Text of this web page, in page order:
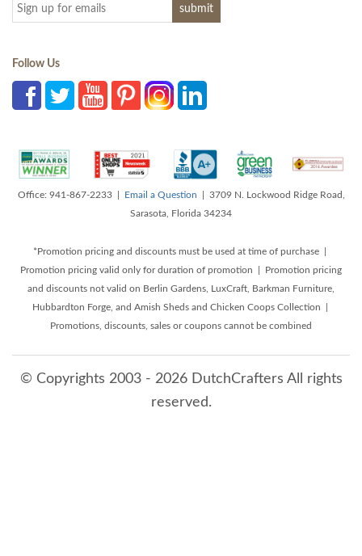
Follow Us
Office: 941-867-2233 | Email a Question | 3709 N. Lockwood Ridge Road,
Sarasota, Florida 34234
*Promotion pricing and discounts must be used at time of purchase |
Promotion pricing valid only for duration of promotion | Promotion pricing
and discounts not valid on Berlin Gardens, LuxCraft, Barkman Furniture,
Hubbardton Forge, and Amish Sheds and Chicken Coops Collection |
Promotions, discounts, sales or coupons cannot be combined
© Copyrights 2003 - 2026 DutchCrafters All rights
reserved.